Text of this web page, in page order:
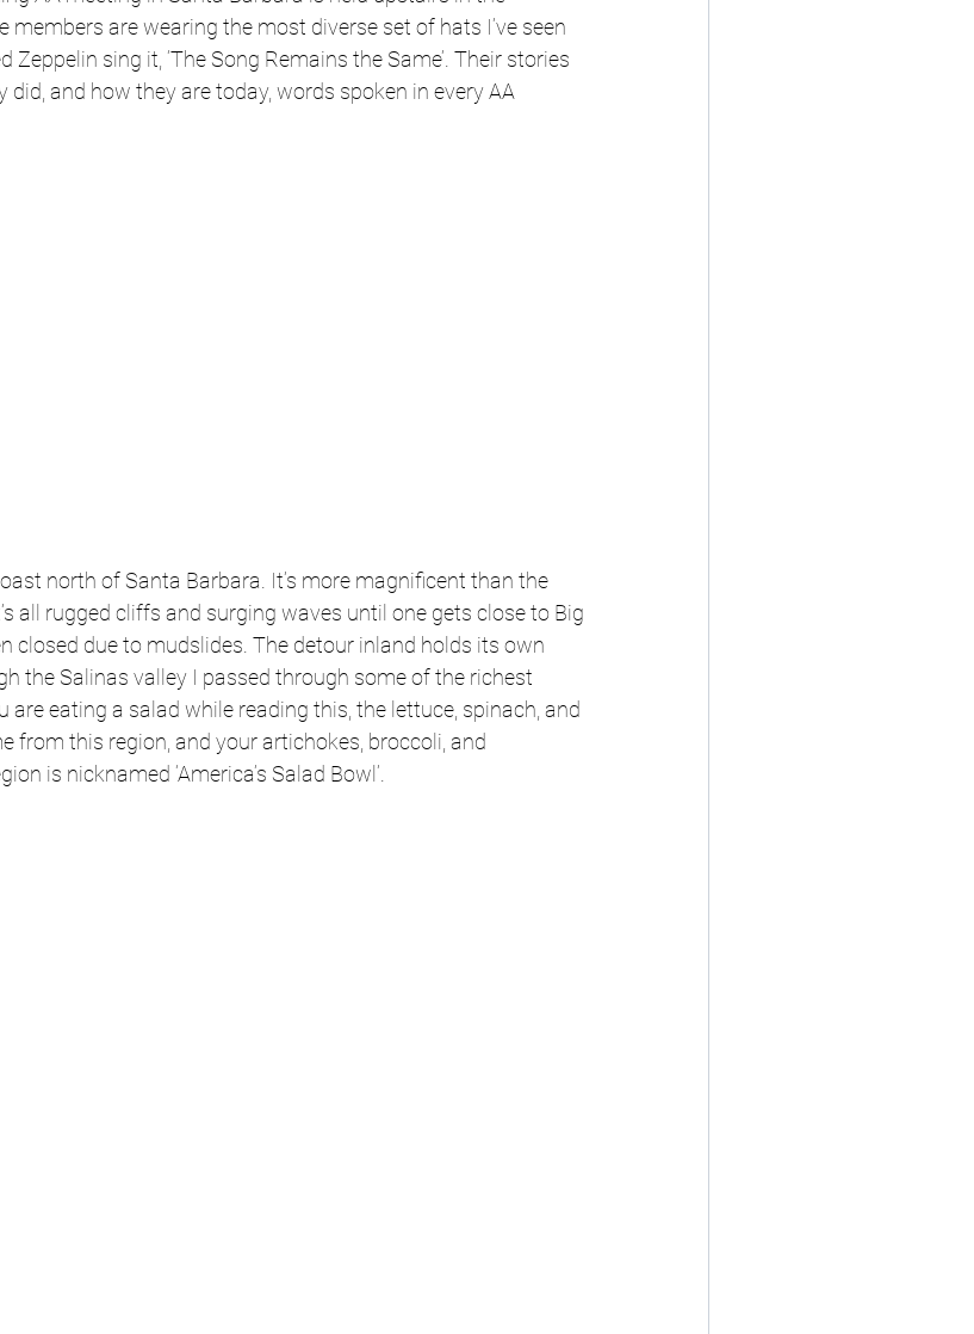
members are wearing the most diverse set of hats I’ve seen
Zeppelin sing it, ‘The Song Remains the Same’. Their stories
and how they are today, words spoken in every AA
north of Santa Barbara. It’s more magnificent than the
all rugged cliffs and surging waves until one gets close to Big
closed due to mudslides. The detour inland holds its own
the Salinas valley I passed through some of the richest
are eating a salad while reading this, the lettuce, spinach, and
from this region, and your artichokes, broccoli, and
is nicknamed ‘America’s Salad Bowl’.